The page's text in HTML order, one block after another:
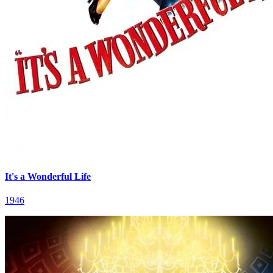
It's a Wonderful Life
1946